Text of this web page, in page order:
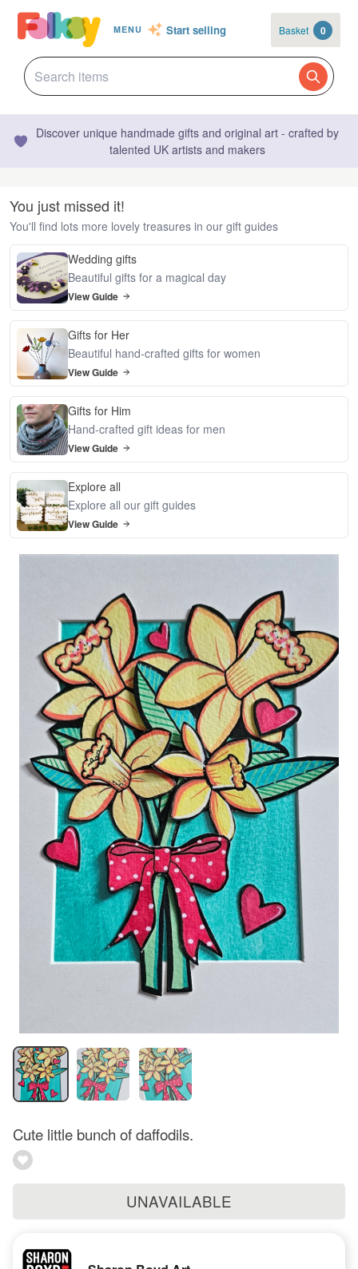
MENU Start selling Basket 0
Discover unique handmade gifts and original art - crafted by
talented UK artists and makers
You just missed it!
You'll find lots more lovely treasures in our gift guides
Wedding gifts
Beautiful gifts for a magical day
View Guide
Gifts for Her
Beautiful hand-crafted gifts for women
View Guide
Gifts for Him
Hand-crafted gift ideas for men
View Guide
Explore all
Explore all our gift guides
View Guide
Cute little bunch of daffodils.
UNAVAILABLE